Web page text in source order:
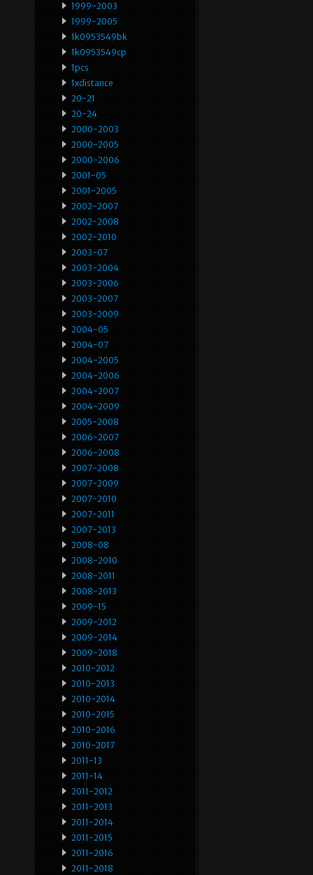
1999-2003
1999-2005
1k0953549bk
1k0953549cp
1pcs
1xdistance
20-21
20-24
2000-2003
2000-2005
2000-2006
2001-05
2001-2005
2002-2007
2002-2008
2002-2010
2003-07
2003-2004
2003-2006
2003-2007
2003-2009
2004-05
2004-07
2004-2005
2004-2006
2004-2007
2004-2009
2005-2008
2006-2007
2006-2008
2007-2008
2007-2009
2007-2010
2007-2011
2007-2013
2008-08
2008-2010
2008-2011
2008-2013
2009-15
2009-2012
2009-2014
2009-2018
2010-2012
2010-2013
2010-2014
2010-2015
2010-2016
2010-2017
2011-13
2011-14
2011-2012
2011-2013
2011-2014
2011-2015
2011-2016
2011-2018